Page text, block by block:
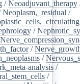
/Neoadjuvant_therapy
Neoplasm,_residual /
/
/
/
analysis /
/